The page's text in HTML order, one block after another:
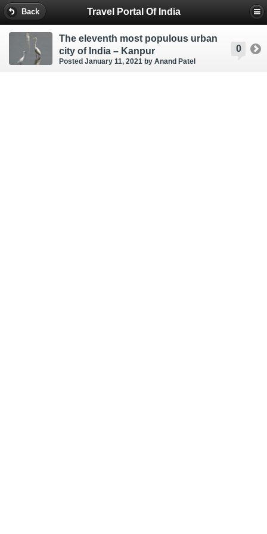
Back Travel Portal Of India
0
The eleventh most populous urban
city of India – Kanpur
Posted January 11, 2021 by Anand Patel